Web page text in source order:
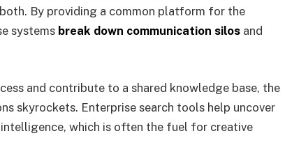
By providing a common platform for the
systems break down communication silos and
and contribute to a shared knowledge base, the
skyrockets. Enterprise search tools help uncover
which is often the fuel for creative